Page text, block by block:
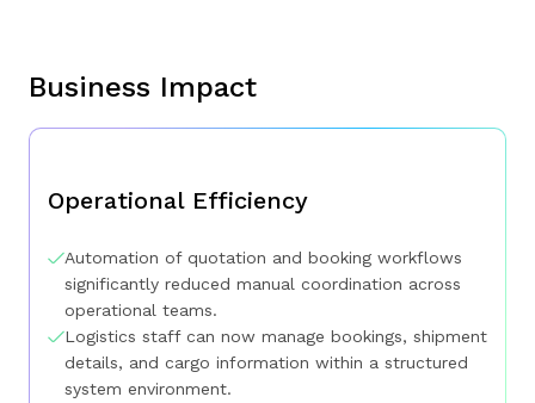
Business Impact
Operational Efficiency
Automation of quotation and booking workflows
significantly reduced manual coordination across
operational teams.
Logistics staff can now manage bookings, shipment
details, and cargo information within a structured
system environment.